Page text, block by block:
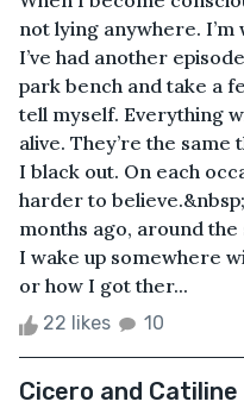
not lying anywhere.
I’ve had another
park bench and take a
tell myself. Everything
alive. They’re the
I black out. On each
harder to
months ago, around
I wake up somewhere
or how I got ther...
22 likes 10
Cicero and Catiline